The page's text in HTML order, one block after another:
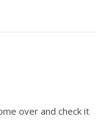
over and check it